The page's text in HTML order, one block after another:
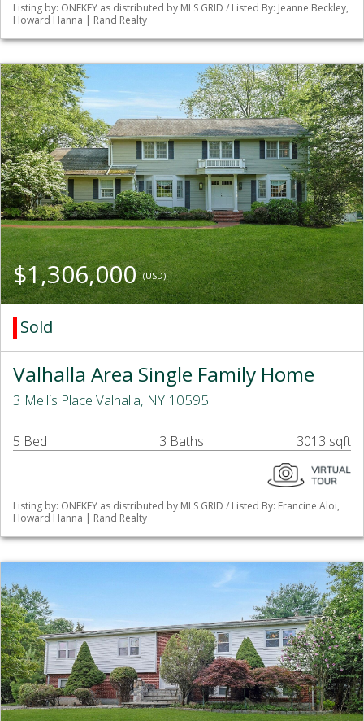
Listing by: ONEKEY as distributed by MLS GRID / Listed By: Jeanne Beckley,
Howard Hanna | Rand Realty
$1,306,000(USD)
Sold
Valhalla Area Single Family Home
3 Mellis Place Valhalla, NY 10595
5 Bed 3 Baths 3013 sqft
Listing by: ONEKEY as distributed by MLS GRID / Listed By: Francine Aloi,
Howard Hanna | Rand Realty